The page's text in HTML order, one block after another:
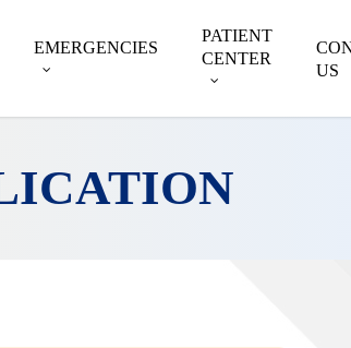
EMERGENCIES
PATIENT
CENTER
US